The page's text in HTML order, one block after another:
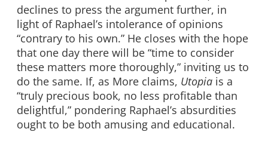
declines to press the argument further, in
light of Raphael’s intolerance of opinions
“contrary to his own.” He closes with the hope
that one day there will be “time to consider
these matters more thoroughly,” inviting us to
do the same. If, as More claims, Utopia is a
“truly precious book, no less profitable than
delightful,” pondering Raphael’s absurdities
ought to be both amusing and educational.